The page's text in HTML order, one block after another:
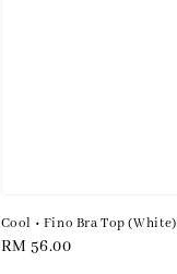
Cool • Fino Bra Top (White)
Regular
RM 56.00